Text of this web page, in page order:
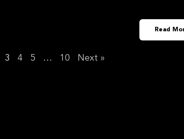
Read
3 4 5 … 10 Next »